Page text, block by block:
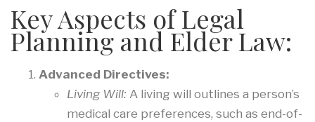
Key Aspects of Legal
Planning and Elder Law:
Advanced Directives:
Living Will: A living will outlines a person’s
medical care preferences, such as end-of-